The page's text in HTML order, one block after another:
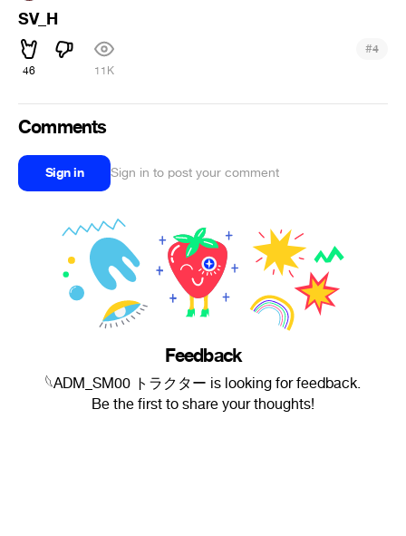
SV_H
46 11K
#4
Comments
Sign in Sign in to post your comment
Feedback
𓆩ADM_SM00 トラクター is looking for feedback.
Be the first to share your thoughts!